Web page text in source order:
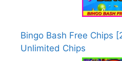
Bingo Bash Free Chips
Unlimited Chips